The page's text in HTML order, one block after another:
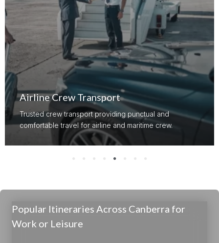
Airline Crew Transport
Trusted crew transport providing punctual and
comfortable travel for airline and maritime crew.
Popular Itineraries Across Canberra for
Work or Leisure